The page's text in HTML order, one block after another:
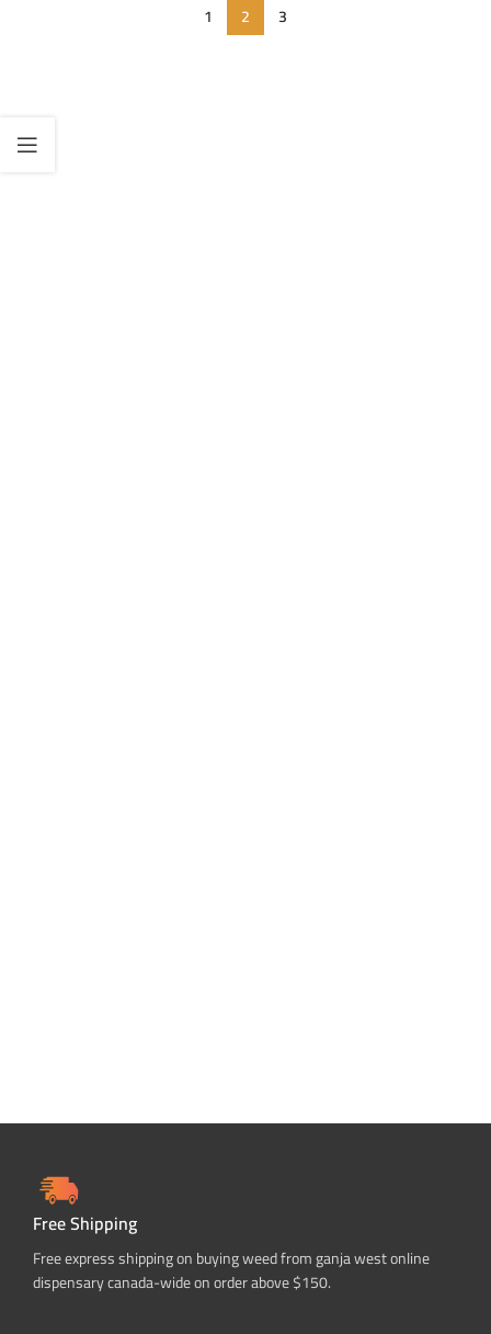
1 2 3
Free Shipping
Free express shipping on buying weed from ganja west online
dispensary canada-wide on order above $150.